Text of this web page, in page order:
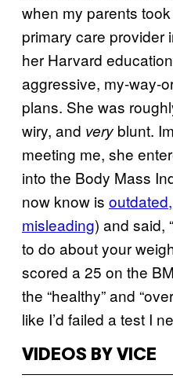
when my parents took
primary care provider
her Harvard
aggressive, my-way-
plans. She was
wiry, and very blunt.
meeting me, she
into the Body Mass
now know is
misleading) and said,
to do about your
scored a 25 on the
the “healthy” and
like I’d failed a test I
VIDEOS BY VICE